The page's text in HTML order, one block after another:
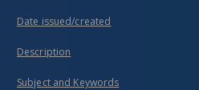
Date issued/created
Description
Subject and Keywords